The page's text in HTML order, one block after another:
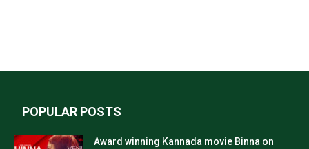
POPULAR POSTS
Award winning Kannada movie Binna on